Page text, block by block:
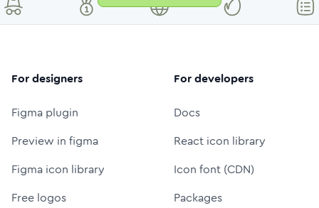
For designers
Figma plugin
Preview in figma
Figma icon library
Free logos
For developers
Docs
React icon library
Icon font (CDN)
Packages